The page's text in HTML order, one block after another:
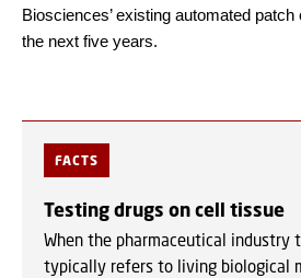
Biosciences’ existing automated
the next five years.
FACTS
Testing drugs on cell tissue
When the pharmaceutical industry
typically refers to living biological